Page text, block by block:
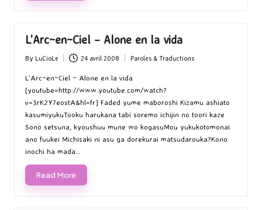
L’Arc~en~Ciel – Alone en la vida
Posted
by
By LuCioLe 24 avril 2008
Posted
Paroles & Traductions
L'Arc~en~Ciel ~ Alone en la vida
[youtube=http://www.youtube.com/watch?
v=3rK2Y7eostA&hl=fr] Faded yume maboroshi Kizamu ashiato
kasumiyukuTooku harukana tabi soremo ichijin no toori kaze
Sono setsuna, kyoushuu mune wo kogasuMou yukukotomonai
ano fuukei Michisaki ni asu ga dorekurai matsudarouka?Kono
inochi ha mada…
Read More